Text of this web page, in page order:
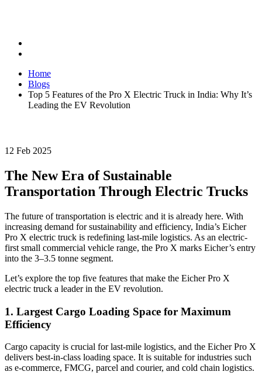
Home
Blogs
Top 5 Features of the Pro X Electric Truck in India: Why It’s
Leading the EV Revolution
12 Feb 2025
The New Era of Sustainable
Transportation Through Electric Trucks
The future of transportation is electric and it is already here. With
increasing demand for sustainability and efficiency, India’s Eicher
Pro X electric truck is redefining last-mile logistics. As an electric-
first small commercial vehicle range, the Pro X marks Eicher’s entry
into the 3–3.5 tonne segment.
Let’s explore the top five features that make the Eicher Pro X
electric truck a leader in the EV revolution.
1. Largest Cargo Loading Space for Maximum
Efficiency
Cargo capacity is crucial for last-mile logistics, and the Eicher Pro X
delivers best-in-class loading space. It is suitable for industries such
as e-commerce, FMCG, parcel and courier, and cold chain logistics.